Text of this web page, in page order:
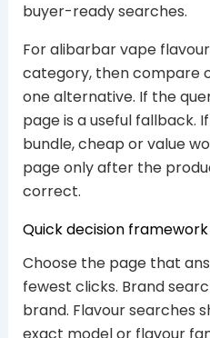
buyer-ready searches.
For alibarbar vape
category, then compare
one alternative. If the
page is a useful fallback.
bundle, cheap or value
page only after the
correct.
Quick decision framework
Choose the page that
fewest clicks. Brand
brand. Flavour searches